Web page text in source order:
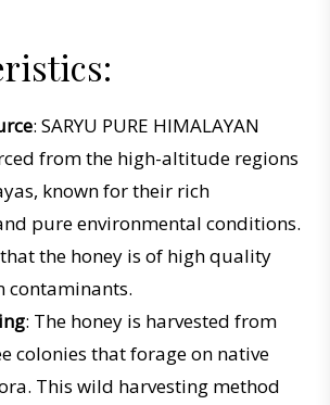
: SARYU PURE HIMALAYAN
from the high-altitude regions
known for their rich
pure environmental conditions.
the honey is of high quality
contaminants.
: The honey is harvested from
colonies that forage on native
This wild harvesting method